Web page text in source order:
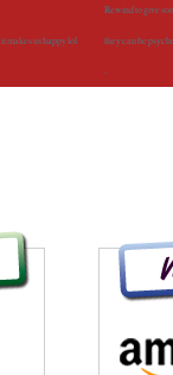
Rewind to give
makes us happy lol they can be
-